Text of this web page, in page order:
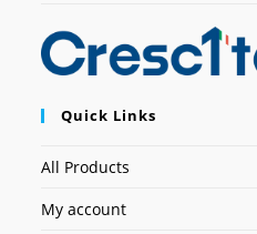
Quick Links
All Products
My account